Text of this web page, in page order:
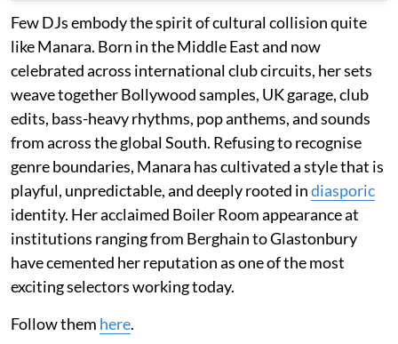
Few DJs embody the spirit of cultural collision quite
like Manara. Born in the Middle East and now
celebrated across international club circuits, her sets
weave together Bollywood samples, UK garage, club
edits, bass-heavy rhythms, pop anthems, and sounds
from across the global South. Refusing to recognise
genre boundaries, Manara has cultivated a style that is
playful, unpredictable, and deeply rooted indiasporic
identity. Her acclaimed Boiler Room appearance at
institutions ranging from Berghain to Glastonbury
have cemented her reputation as one of the most
exciting selectors working today.
Follow them here.